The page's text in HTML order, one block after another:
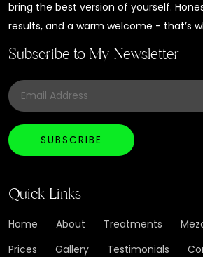
bring the best version of yourself.
results, and a warm welcome - that’s
Subscribe to My Newsletter
Quick Links
Home About Treatments
Prices
Gallery Testimonials